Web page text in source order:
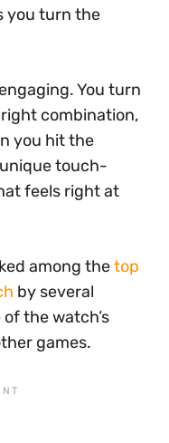
you turn the
You turn
combination,
you hit the
touch-
feels right at
among thetop
by several
the watch’s
games.